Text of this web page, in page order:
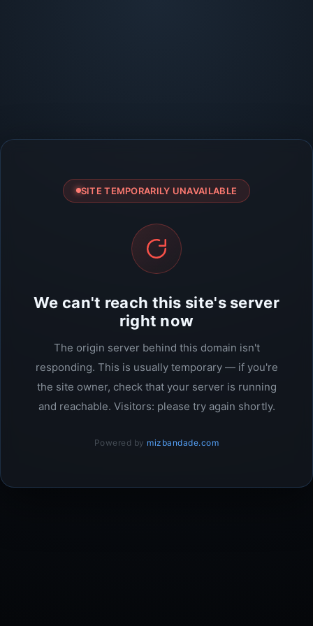
SITE TEMPORARILY UNAVAILABLE
We can't reach this site's server
right now
The origin server behind this domain isn't
responding. This is usually temporary — if you're
the site owner, check that your server is running
and reachable. Visitors: please try again shortly.
Powered by mizbandade.com